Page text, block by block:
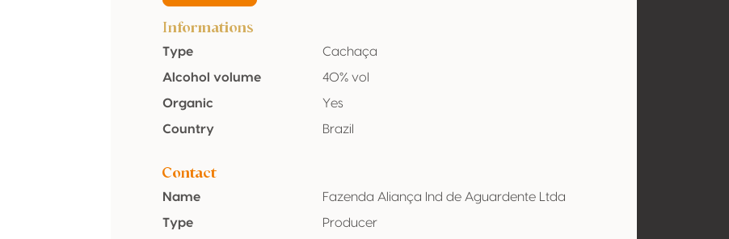
Informations
Type
Cachaça
Alcohol volume
40% vol
Organic
Yes
Country
Brazil
Contact
Name
Fazenda Aliança Ind de Aguardente Ltda
Type
Producer